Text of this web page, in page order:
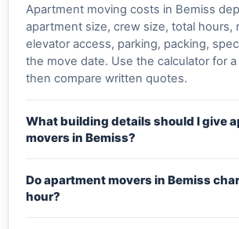
Apartment moving costs in Bemiss
apartment size, crew size, total hours,
elevator access, parking, packing,
the move date. Use the calculator for
then compare written quotes.
What building details should I give
movers in Bemiss?
Do apartment movers in Bemiss
hour?